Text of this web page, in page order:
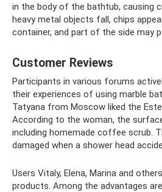
in the body of the bathtub, causing
heavy metal objects fall, chips
container, and part of the side may
Customer Reviews
Participants in various forums
their experiences of using marble
Tatyana from Moscow liked the
According to the woman, the
including homemade coffee scrub.
damaged when a shower head
Users Vitaly, Elena, Marina and
products. Among the advantages